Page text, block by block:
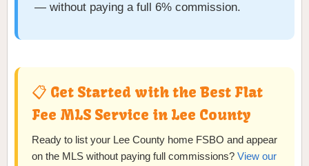
— without paying a full 6% commission.
📋 Get Started with the Best Flat
Fee MLS Service in Lee County
Ready to list your Lee County home FSBO and appear
on the MLS without paying full commissions? View our